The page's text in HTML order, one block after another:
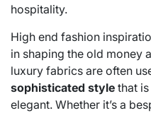
hospitality.
High end fashion
in shaping the old money
luxury fabrics are often
sophisticated style that
elegant. Whether it’s a